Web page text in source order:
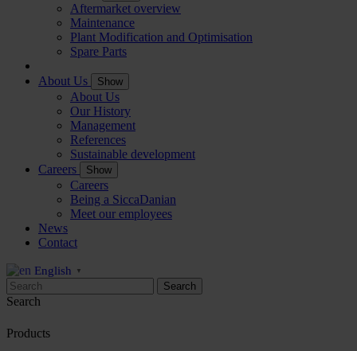
Aftermarket overview
Maintenance
Plant Modification and Optimisation
Spare Parts
About Us Show
About Us
Our History
Management
References
Sustainable development
Careers
Show
Careers
Being a SiccaDanian
Meet our employees
News
Contact
English ▼
Search
Products